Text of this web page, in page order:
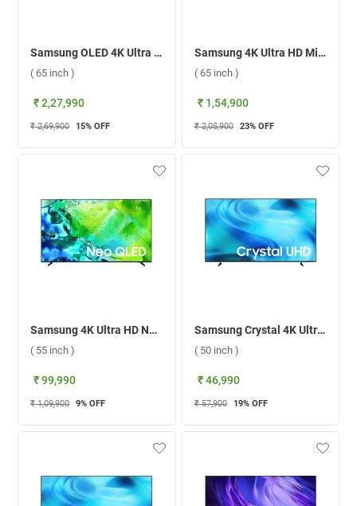
Samsung OLED 4K Ultra HD Smart TV S95H, QA65S95HXULXL ( 65 inch )
( 65 inch )
₹ 2,27,990
₹ 2,69,900 15% OFF
Samsung 4K Ultra HD Micro RGB Smart TV 2026, MRA65R85HAULXL ( 65 inch )
( 65 inch )
₹ 1,54,900
₹ 2,05,900 23% OFF
Samsung 4K Ultra HD Neo QLED Smart TV 2026, QA55QN80HAULXL ( 55 inch )
( 55 inch )
₹ 99,990
₹ 1,09,900 9% OFF
Samsung Crystal 4K Ultra HD LED Smart TV 2026 U8300H, UA50U8300HULXL ( 50 inch )
( 50 inch )
₹ 46,990
₹ 57,900 19% OFF